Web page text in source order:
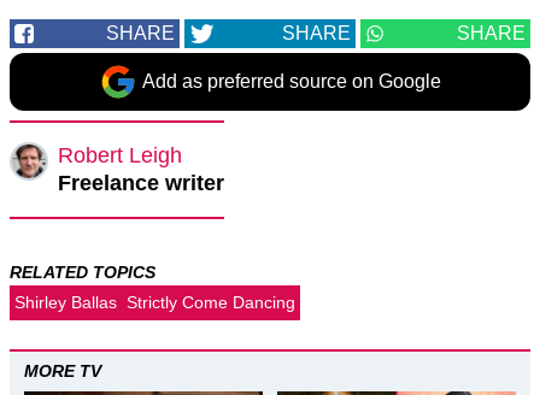
SHARE SHARE SHARE
Add as preferred source on Google
Robert Leigh
Freelance writer
RELATED TOPICS
Shirley Ballas Strictly Come Dancing
MORE TV